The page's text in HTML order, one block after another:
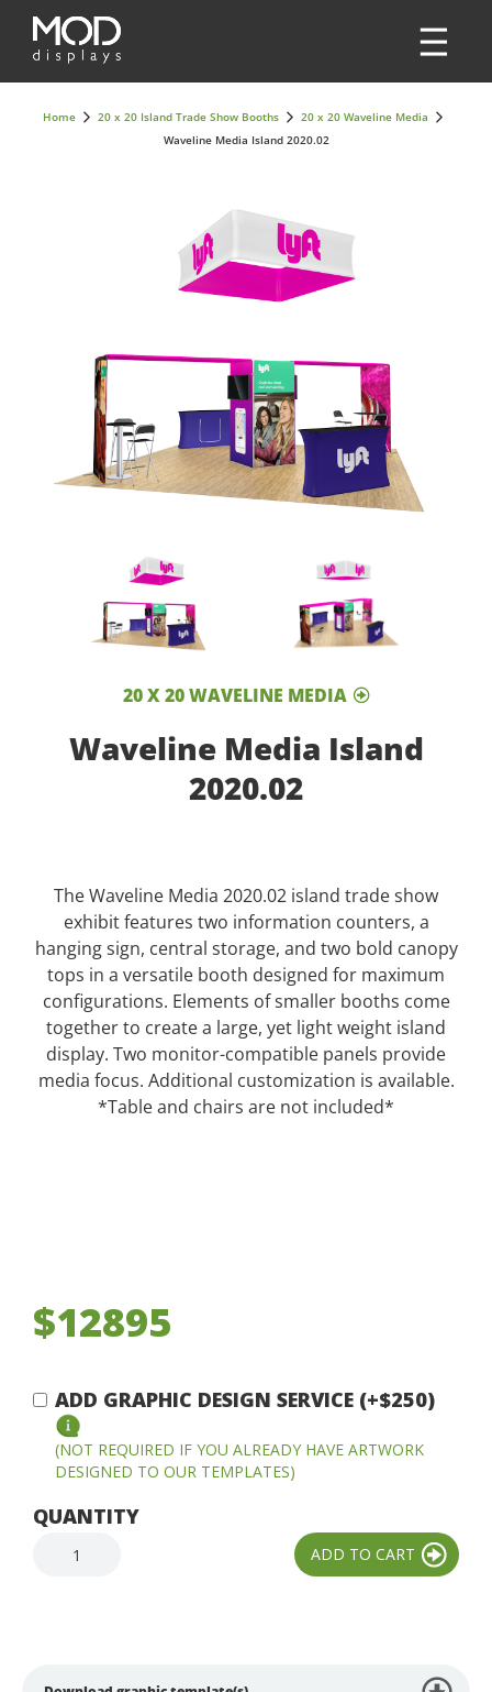
Home 20 x 20 Island Trade Show Booths
20 x 20 Waveline Media
Waveline Media Island 2020.02
20 X 20 WAVELINE MEDIA
Waveline Media Island
2020.02
The Waveline Media 2020.02 island trade show
exhibit features two information counters, a
hanging sign, central storage, and two bold canopy
tops in a versatile booth designed for maximum
configurations. Elements of smaller booths come
together to create a large, yet light weight island
display. Two monitor-compatible panels provide
media focus. Additional customization is available.
*Table and chairs are not included*
$12895
ADD GRAPHIC DESIGN SERVICE (+$250)
(NOT REQUIRED IF YOU ALREADY HAVE ARTWORK
DESIGNED TO OUR TEMPLATES)
QUANTITY